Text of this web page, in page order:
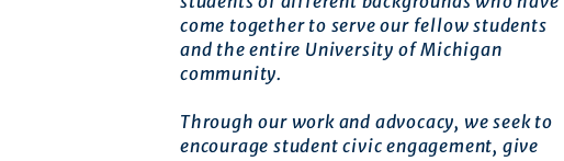
come together to serve our fellow students
and the entire University of Michigan
community.
Through our work and advocacy, we seek to
encourage student civic engagement, give